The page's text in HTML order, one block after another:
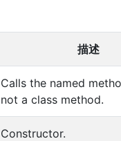
描述
Calls the named
not a class method.
Constructor.